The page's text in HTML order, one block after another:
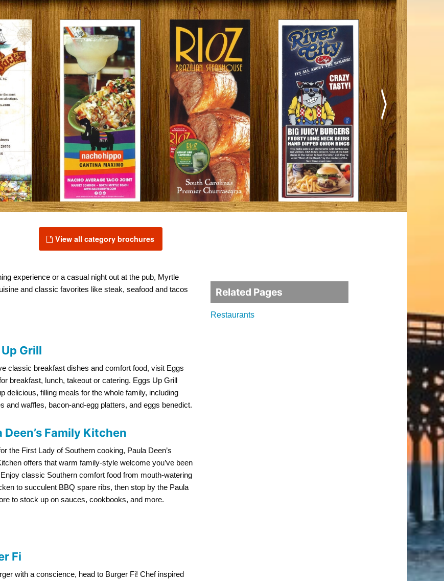
Restaurants
Bar
Breakfast
Dinner
Lunch
on the MarshWalk &
Beyond
13, 2026
Myrtle Beach Horseback Riding
December 30, 2025
Beach: A Guide to the Secret Season
December 17, 2025
View all category brochures
experience or a casual night out at the pub, Myrtle
and classic favorites like steak, seafood and tacos
Grill
classic breakfast dishes and comfort food, visit Eggs
breakfast, lunch, takeout or catering. Eggs Up Grill
delicious, filling meals for the whole family, including
and waffles, bacon-and-egg platters, and eggs benedict.
Deen’s Family Kitchen
the First Lady of Southern cooking, Paula Deen’s
offers that warm family-style welcome you’ve been
classic Southern comfort food from mouth-watering
to succulent BBQ spare ribs, then stop by the Paula
to stock up on sauces, cookbooks, and more.
Fi
with a conscience, head to Burger Fi! Chef inspired
Related Pages
Restaurants